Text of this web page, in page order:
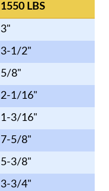
1550 LBS
3"
3-1/2"
5/8"
2-1/16"
1-3/16"
7-5/8"
5-3/8"
3-3/4"